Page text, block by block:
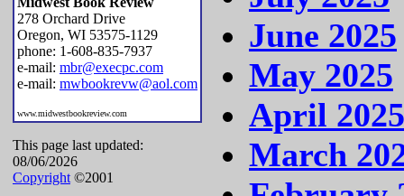
278 Orchard Drive
Oregon, WI 53575-1129
phone: 1-608-835-7937
e-mail: mbr@execpc.com
e-mail: mwbookrevw@aol.com
www.midwestbookreview.com
This page last updated:
08/06/2026
Copyright ©2001
June 2025
May 2025
April 2025
March